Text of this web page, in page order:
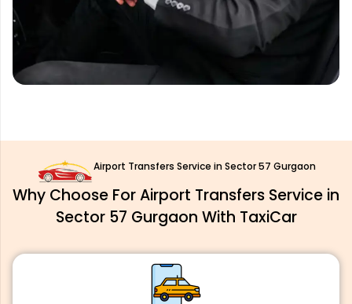
Airport Transfers Service in Sector 57 Gurgaon
Why Choose For Airport Transfers Service in
Sector 57 Gurgaon With TaxiCar